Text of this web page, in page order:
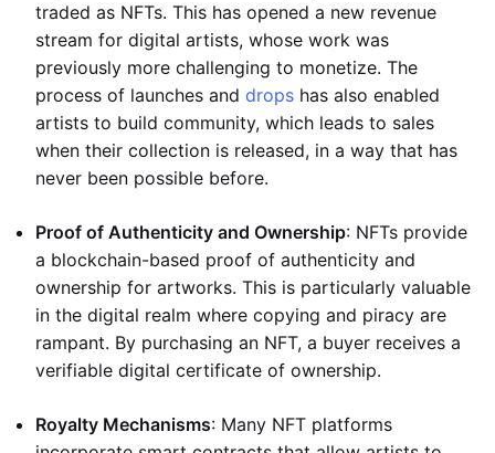
traded as NFTs. This has opened a new revenue
stream for digital artists, whose work was
previously more challenging to monetize. The
process of launches and drops has also enabled
artists to build community, which leads to sales
when their collection is released, in a way that has
never been possible before.
Proof of Authenticity and Ownership: NFTs provide
a blockchain-based proof of authenticity and
ownership for artworks. This is particularly valuable
in the digital realm where copying and piracy are
rampant. By purchasing an NFT, a buyer receives a
verifiable digital certificate of ownership.
Royalty Mechanisms: Many NFT platforms